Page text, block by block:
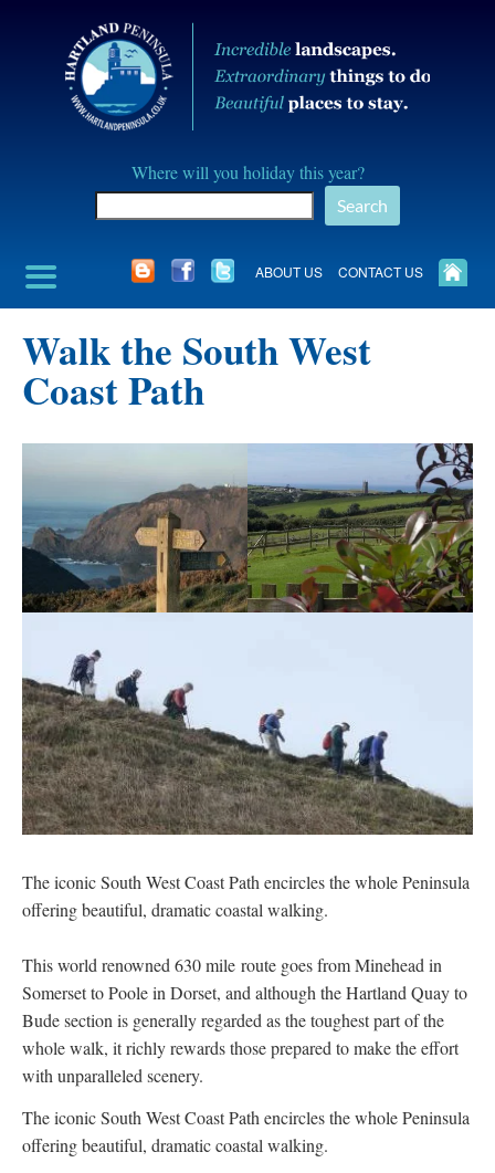
Hartland
Peninusla
Association
Where will you holiday this year?
Search
ABOUT US CONTACT US
Walk the South West
Coast Path
The iconic South West Coast Path encircles the whole Peninsula
offering beautiful, dramatic coastal walking.
This world renowned 630 mile route goes from Minehead in
Somerset to Poole in Dorset, and although the Hartland Quay to
Bude section is generally regarded as the toughest part of the
whole walk, it richly rewards those prepared to make the effort
with unparalleled scenery.
The iconic South West Coast Path encircles the whole Peninsula
offering beautiful, dramatic coastal walking.